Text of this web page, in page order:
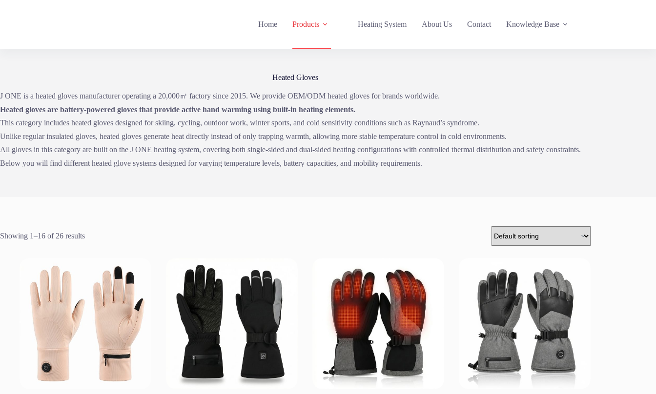
Home Products Heating System About Us Contact Knowledge Base
Heated Gloves
J ONE is a heated gloves manufacturer operating a 20,000㎡ factory since 2015. We provide OEM/ODM heated gloves for brands worldwide.
Heated gloves are battery-powered gloves that provide active hand warming using built-in heating elements.
This category includes heated gloves designed for skiing, cycling, outdoor work, winter sports, and cold sensitivity conditions such as Raynaud’s syndrome.
Unlike regular insulated gloves, heated gloves generate heat directly instead of only trapping warmth, allowing more stable temperature control in cold environments.
All gloves in this category are built on the J ONE heating system, covering both single-sided and dual-sided heating configurations with controlled thermal distribution and safety constraints.
Below you will find different heated glove systems designed for varying temperature levels, battery capacities, and mobility requirements.
Showing 1–16 of 26 results